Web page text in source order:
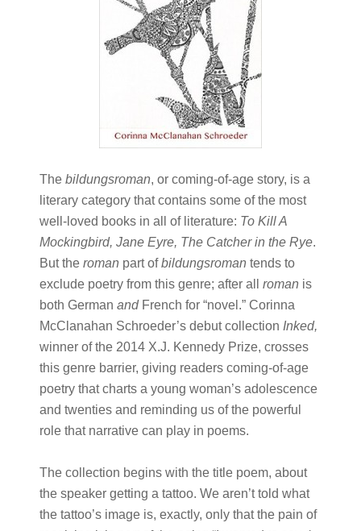
The bildungsroman, or coming-of-age story, is a
literary category that contains some of the most
well-loved books in all of literature: To Kill A
Mockingbird, Jane Eyre, The Catcher in the Rye.
But the roman part ofbildungsroman tends to
exclude poetry from this genre; after all roman is
both German and French for “novel.” Corinna
McClanahan Schroeder’s debut collection Inked,
winner of the 2014 X.J. Kennedy Prize, crosses
this genre barrier, giving readers coming-of-age
poetry that charts a young woman’s adolescence
and twenties and reminding us of the powerful
role that narrative can play in poems.
The collection begins with the title poem, about
the speaker getting a tattoo. We aren’t told what
the tattoo’s image is, exactly, only that the pain of